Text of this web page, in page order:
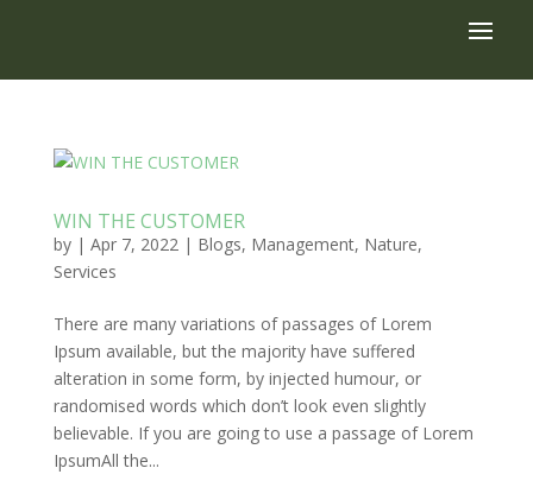
WIN THE CUSTOMER
by | Apr 7, 2022| Blogs, Management, Nature,
Services
There are many variations of passages of Lorem
Ipsum available, but the majority have suffered
alteration in some form, by injected humour, or
randomised words which don’t look even slightly
believable. If you are going to use a passage of Lorem
IpsumAll the...